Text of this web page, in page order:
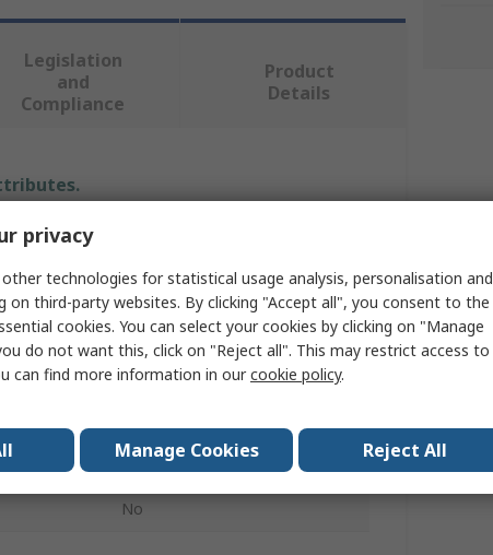
Legislation
and
Compliance
Product
Details
Keysight Technologies
Oscilloscope Software
USB
No
privacy
technologies for statistical usage analysis, personalisation and
on third-party websites. By clicking "Accept all", you consent to the
cookies. You can select your cookies by clicking on "Manage
do not want this, click on "Reject all". This may restrict access to
can find more information in ourcookie policy.
Manage Cookies Reject All